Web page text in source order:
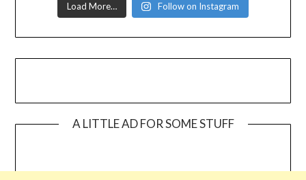
Load More… Follow on Instagram
A LITTLE AD FOR SOME STUFF